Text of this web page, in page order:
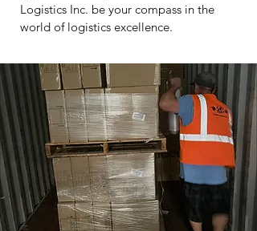
Logistics Inc. be your compass in the
world of logistics excellence.